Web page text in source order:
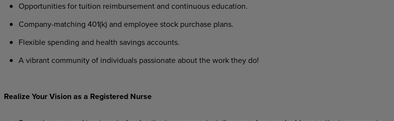
Opportunities for tuition reimbursement and continuous education.
Company-matching 401(k) and employee stock purchase plans.
Flexible spending and health savings accounts.
A vibrant community of individuals passionate about the work they do!
Realize Your Vision as a Registered Nurse